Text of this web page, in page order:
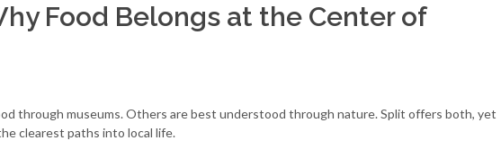
Food Belongs at the Center of
through museums. Others are best understood through nature. Split offers both, yet
clearest paths into local life.